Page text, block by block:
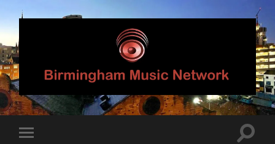
Birmingham
Music
Network
Toggle